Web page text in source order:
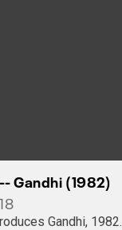
Gandhi (1982)
Gandhi, 1982.